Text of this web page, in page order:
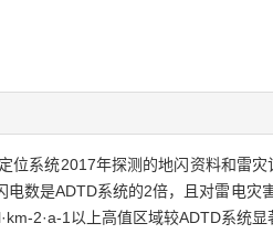
位系统2017年探测的地闪资料和雷
数是ADTD系统的2倍，且对雷电
2·a-1以上高值区域较ADTD系统